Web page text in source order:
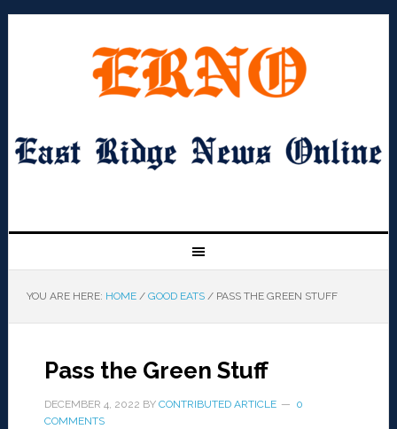
YOU ARE HERE: HOME / GOOD EATS /PASS THE GREEN STUFF
Pass the Green Stuff
DECEMBER 4, 2022 BY CONTRIBUTED ARTICLE
0
COMMENTS